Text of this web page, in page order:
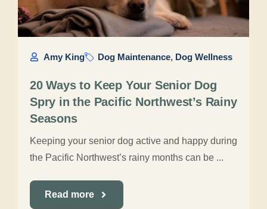
Amy King Dog Maintenance, Dog Wellness
20 Ways to Keep Your Senior Dog
Spry in the Pacific Northwest’s Rainy
Seasons
Keeping your senior dog active and happy during
the Pacific Northwest’s rainy months can be ...
Read more